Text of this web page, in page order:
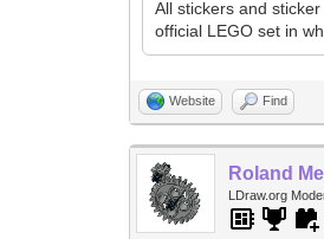
All stickers and
official LEGO set in
Website Find
Roland
LDraw.org